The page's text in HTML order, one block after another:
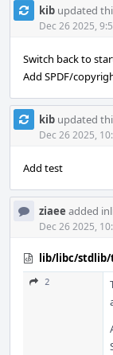
kib updated
Dec 26 2025,
Switch back to
Add SPDF/
kib updated
Dec 26 2025,
Add test
ziaee added
Dec 26 2025,
lib/libc/stdlib/
2